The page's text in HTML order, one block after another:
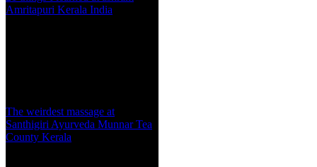
Amritapuri Kerala India
The weirdest massage at
Santhigiri Ayurveda Munnar Tea
County Kerala